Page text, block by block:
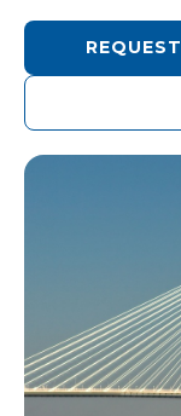
REQUEST